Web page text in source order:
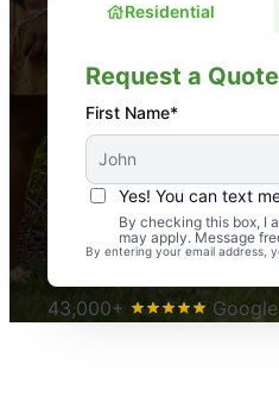
Residential
Request a Quote
First Name*
Yes! You can text
By checking this box, I
may apply. Message
By entering your email address,
An absolute must!
again. Highly
-- Crista B.
43,000+